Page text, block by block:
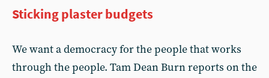
Sticking plaster budgets
We want a democracy for the people that works
through the people. Tam Dean Burn reports on the